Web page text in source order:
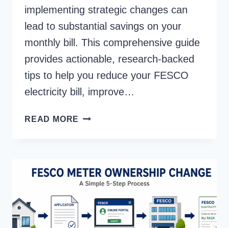
implementing strategic changes can
lead to substantial savings on your
monthly bill. This comprehensive guide
provides actionable, research-backed
tips to help you reduce your FESCO
electricity bill, improve…
READ MORE TIPS
ELECTRICITY
BILL